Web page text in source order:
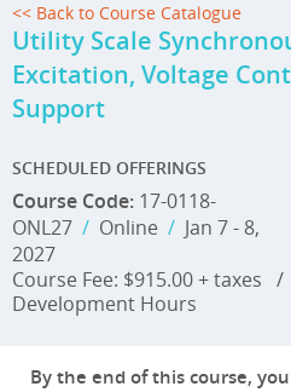
<< Back to Course Catalogue
Utility Scale
Excitation, Voltage
Support
SCHEDULED OFFERINGS
Course Code: 17-0118-
ONL27 / Online / Jan 7 - 8,
2027
Course Fee: $915.00 + taxes /
Development Hours
By the end of this course,